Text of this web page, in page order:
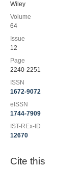
Wiley
Volume
64
Issue
12
Page
2240-2251
ISSN
1672-9072
eISSN
1744-7909
IST-REx-ID
12670
Cite this